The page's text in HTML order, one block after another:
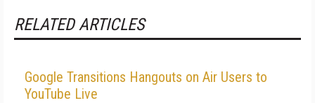
RELATED ARTICLES
Google Transitions Hangouts on Air Users to
YouTube Live